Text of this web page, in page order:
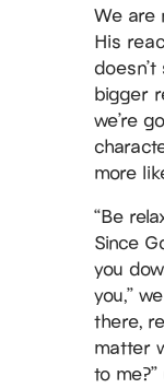
We are
His
bigger
we’re
more
“Be
Since
you
you,”
there,
matter
to